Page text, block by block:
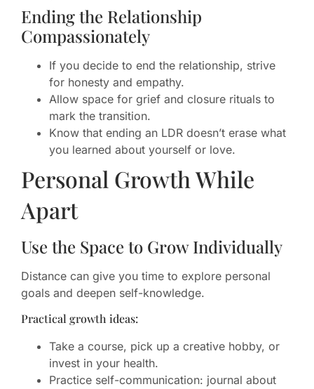
Ending the Relationship
Compassionately
If you decide to end the relationship, strive
for honesty and empathy.
Allow space for grief and closure rituals to
mark the transition.
Know that ending an LDR doesn’t erase what
you learned about yourself or love.
Personal Growth While
Apart
Use the Space to Grow Individually
Distance can give you time to explore personal
goals and deepen self-knowledge.
Practical growth ideas:
Take a course, pick up a creative hobby, or
invest in your health.
Practice self-communication: journal about